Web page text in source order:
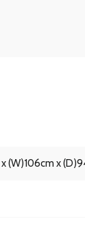
x (W)106cm x